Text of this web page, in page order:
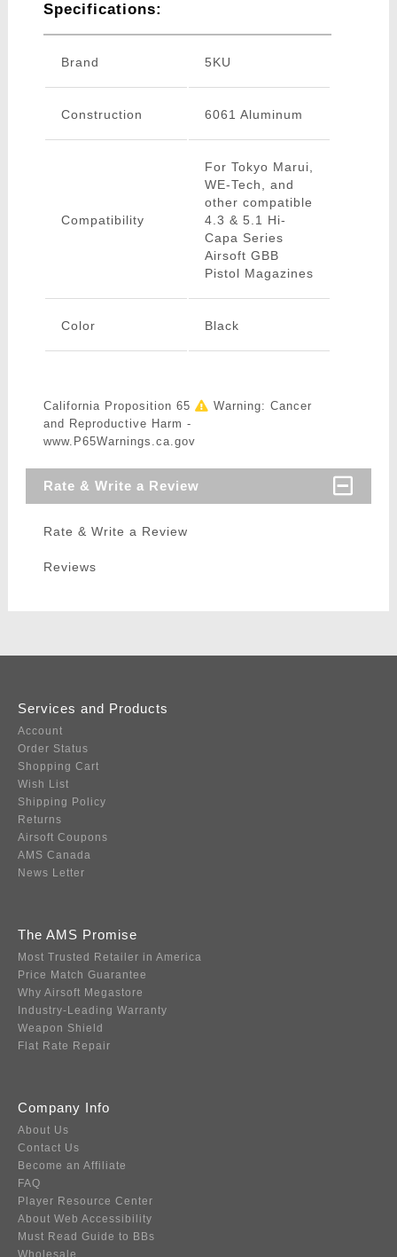
Specifications:
Brand 5KU
Construction 6061 Aluminum
Compatibility
For Tokyo Marui,
WE-Tech, and
other compatible
4.3 & 5.1 Hi-
Capa Series
Airsoft GBB
Pistol Magazines
Color Black
California Proposition 65
Warning: Cancer
and Reproductive Harm -
www.P65Warnings.ca.gov
Rate & Write a Review
Rate & Write a Review
Reviews
Services and Products
Account
Order Status
Shopping Cart
Wish List
Shipping Policy
Returns
Airsoft Coupons
AMS Canada
News Letter
The AMS Promise
Most Trusted Retailer in America
Price Match Guarantee
Why Airsoft Megastore
Industry-Leading Warranty
Weapon Shield
Flat Rate Repair
Company Info
About Us
Contact Us
Become an Affiliate
FAQ
Player Resource Center
About Web Accessibility
Must Read Guide to BBs
Wholesale